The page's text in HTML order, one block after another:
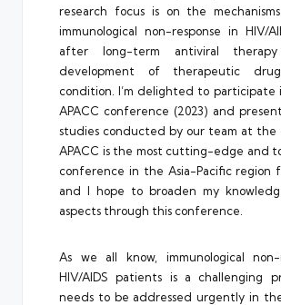
research focus is on the
immunological non-response in HIV/
after long-term antiviral
development of therapeutic
condition. I’m delighted to participate
APACC conference (2023) and
studies conducted by our team at the
APACC is the most cutting-edge and
conference in the Asia-Pacific region
and I hope to broaden my
aspects through this conference.
As we all know, immunological non-
HIV/AIDS patients is a challenging
needs to be addressed urgently in